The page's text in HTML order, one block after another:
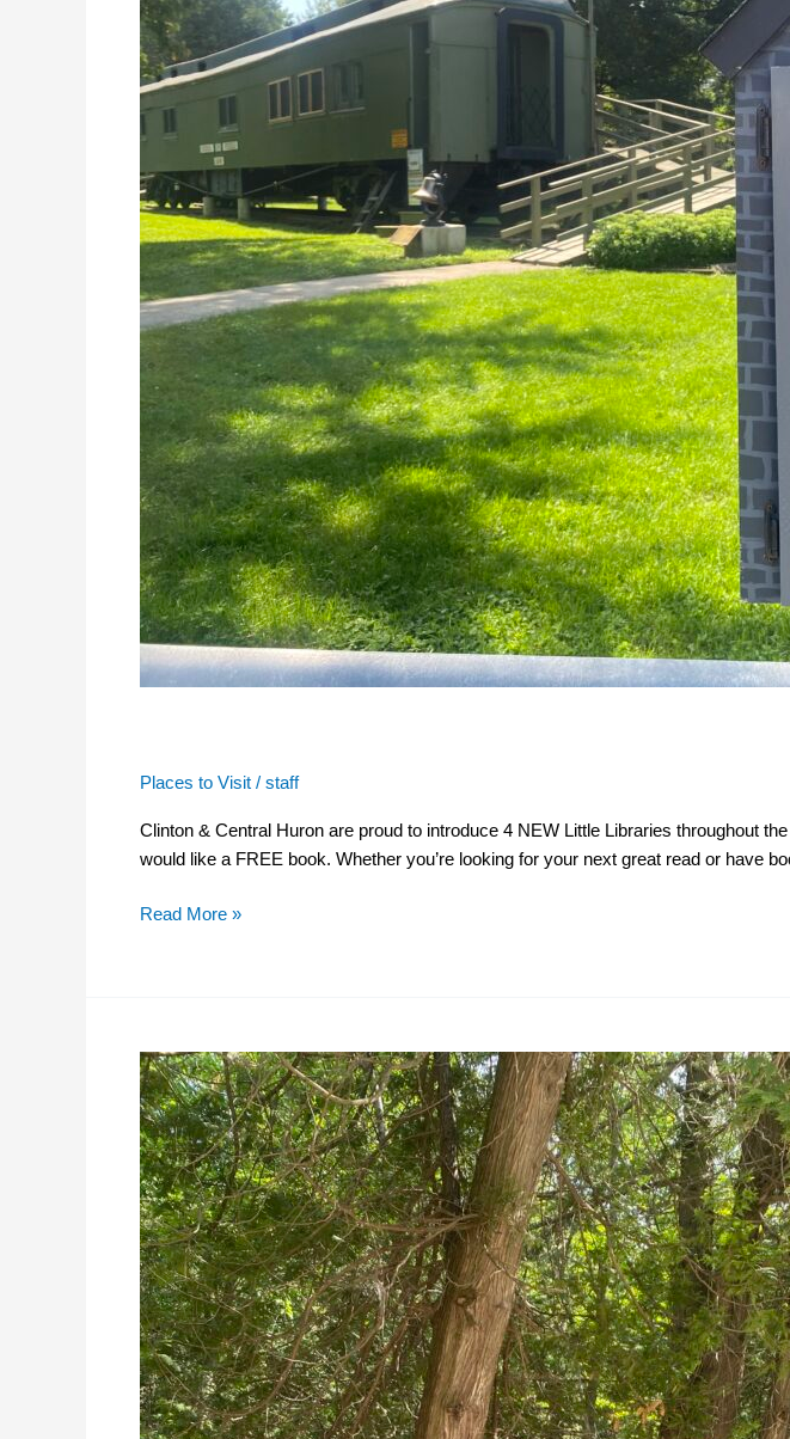
Places to Visit / staff
Clinton & Central Huron are proud to introduce 4 NEW Little Libraries throughout
would like a FREE book. Whether you’re looking for your next great read or have
Read More »
The
Giant
Chair
Tour